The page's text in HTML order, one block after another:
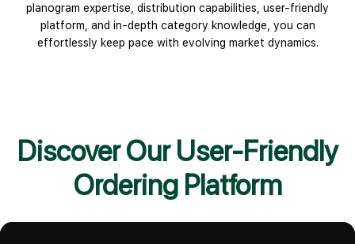
planogram expertise, distribution capabilities, user-friendly
platform, and in-depth category knowledge, you can
effortlessly keep pace with evolving market dynamics.
Discover Our User-Friendly
Ordering Platform